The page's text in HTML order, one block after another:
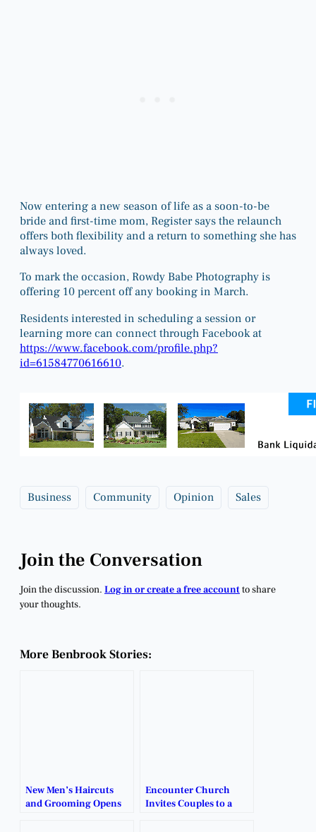
Now entering a new season of life as a soon-to-be
bride and first-time mom, Register says the relaunch
offers both flexibility and a return to something she has
always loved.
To mark the occasion, Rowdy Babe Photography is
offering 10 percent off any booking in March.
Residents interested in scheduling a session or
learning more can connect through Facebook at
https://www.facebook.com/profile.php?
id=61584770616610.
Business Community Opinion Sales
Join the Conversation
Join the discussion. Log in or create a free accountto share
your thoughts.
More Benbrook Stories:
New Men’s Haircuts
and Grooming Opens
Encounter Church
Invites Couples to a